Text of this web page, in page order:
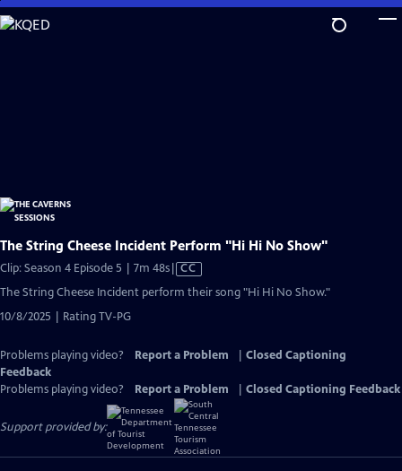
Skip
to
The String Cheese Incident Perform "Hi Hi No Show"
Clip: Season 4 Episode 5 | 7m 48sVideo
CC
The String Cheese Incident perform their song "Hi Hi No Show."
10/8/2025 | Rating TV-PG
Problems playing video? Report a Problem
Closed Captioning
Feedback
Problems playing video?
Report a Problem Closed Captioning Feedback
Support provided by: